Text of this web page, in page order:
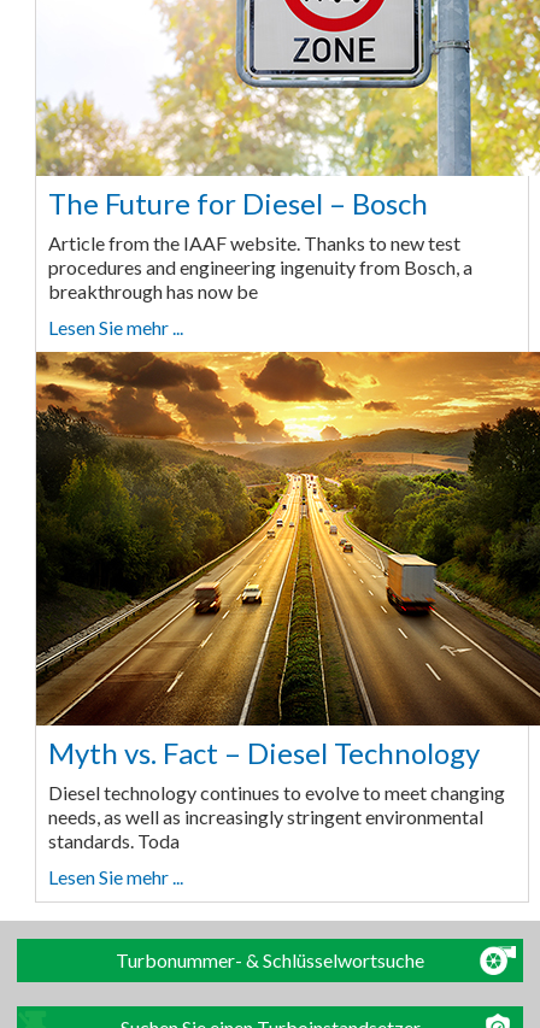
The Future for Diesel – Bosch
Article from the IAAF website. Thanks to new test
procedures and engineering ingenuity from Bosch, a
breakthrough has now be
Lesen Sie mehr ...
Myth vs. Fact – Diesel Technology
Diesel technology continues to evolve to meet changing
needs, as well as increasingly stringent environmental
standards. Toda
Lesen Sie mehr ...
Turbonummer- & Schlüsselwortsuche